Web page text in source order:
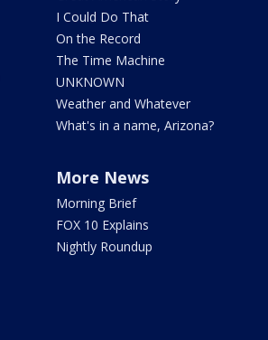
I Could Do That
On the Record
The Time Machine
UNKNOWN
Weather and Whatever
What's in a name, Arizona?
More News
Morning Brief
FOX 10 Explains
Nightly Roundup